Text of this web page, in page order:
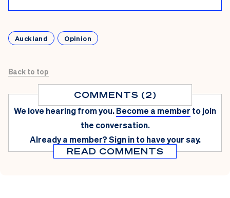
Auckland Opinion
Back to top
COMMENTS (2)
We love hearing from you.Become a member to join
the conversation.
Already a member?Sign in to have your say.
READ COMMENTS